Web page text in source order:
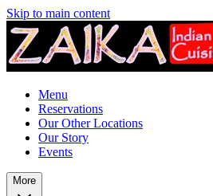
Skip to main content
Menu
Reservations
Our Other Locations
Our Story
Events
More